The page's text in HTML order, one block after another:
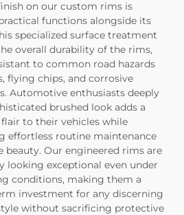
on our custom rims is
functions alongside its
specialized surface treatment
overall durability of the rims,
to common road hazards
flying chips, and corrosive
Automotive enthusiasts deeply
brushed look adds a
to their vehicles while
effortless routine maintenance
beauty. Our engineered rims are
looking exceptional even under
conditions, making them a
investment for any discerning
without sacrificing protective